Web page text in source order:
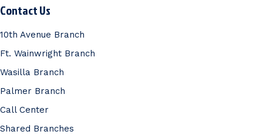
Contact Us
10th Avenue Branch
Ft. Wainwright Branch
Wasilla Branch
Palmer Branch
Call Center
Shared Branches